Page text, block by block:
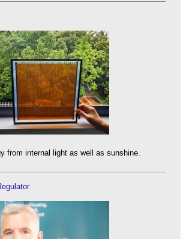
from internal light as well as sunshine.